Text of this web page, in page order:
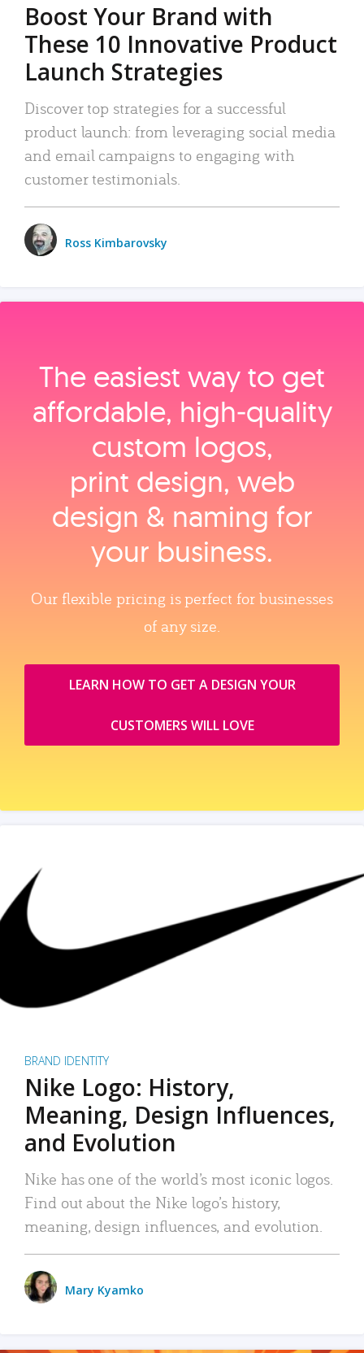
Boost Your Brand with
These 10 Innovative Product
Launch Strategies
Discover top strategies for a successful
product launch: from leveraging social media
and email campaigns to engaging with
customer testimonials.
Ross Kimbarovsky
The easiest way to get
affordable, high‑quality
custom logos,
print design, web
design & naming for
your business.
Our flexible pricing is perfect for businesses
of any size.
LEARN HOW TO GET A DESIGN YOUR
CUSTOMERS WILL LOVE
BRAND IDENTITY
Nike Logo: History,
Meaning, Design Influences,
and Evolution
Nike has one of the world’s most iconic logos.
Find out about the Nike logo’s history,
meaning, design influences, and evolution.
Mary Kyamko